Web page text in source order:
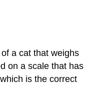
a cat that weighs
on a scale that has
is the correct